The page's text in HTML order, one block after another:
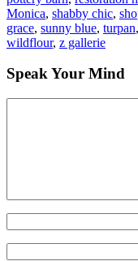
Monica, shabby chic,
grace, sunny blue, turpan,
wildflour, z gallerie
Speak Your Mind